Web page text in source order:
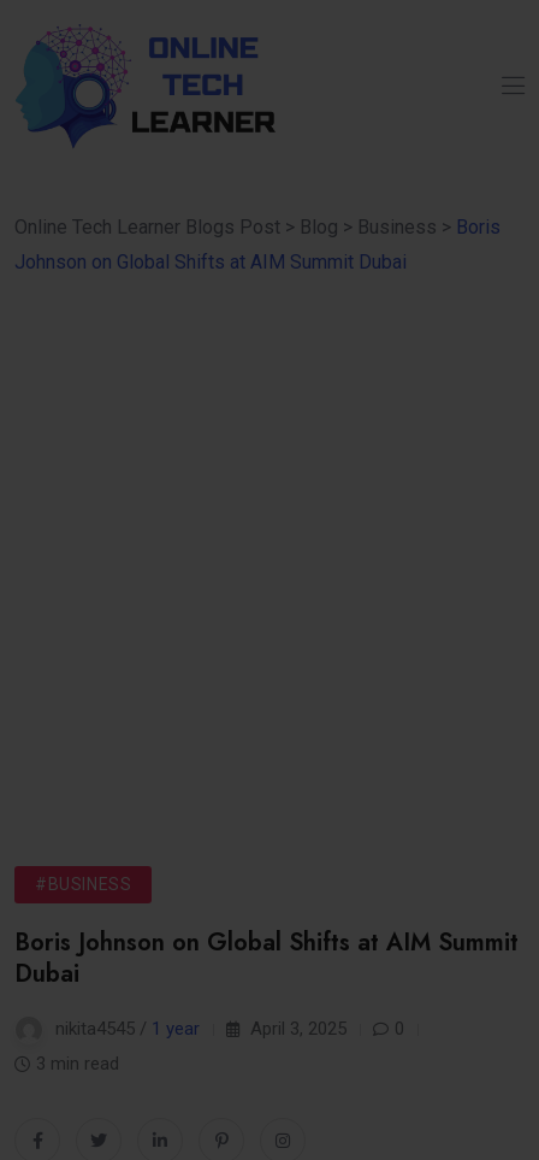
Online Tech Learner Blogs Post > Blog > Business > Boris
Johnson on Global Shifts at AIM Summit Dubai
#BUSINESS
Boris Johnson on Global Shifts at AIM Summit
Dubai
nikita4545 / 1 year April 3, 2025
0
3 min read